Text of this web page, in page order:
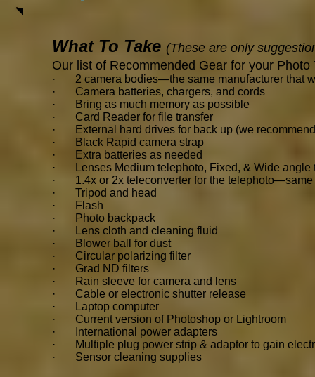
What To Take (These are only
Our list of Recommended Gear for your Photo
· 2 camera bodies—the same manufacturer that
· Camera batteries, chargers, and cords
· Bring as much memory as possible
· Card Reader for file transfer
· External hard drives for back up (we
· Black Rapid camera strap
· Extra batteries as needed
· Lenses Medium telephoto, Fixed, & Wide angle
· 1.4x or 2x teleconverter for the telephoto—same
· Tripod and head
· Flash
· Photo backpack
· Lens cloth and cleaning fluid
· Blower ball for dust
· Circular polarizing filter
· Grad ND filters
· Rain sleeve for camera and lens
· Cable or electronic shutter release
· Laptop computer
· Current version of Photoshop or Lightroom
· International power adapters
· Multiple plug power strip & adaptor to gain
· Sensor cleaning supplies